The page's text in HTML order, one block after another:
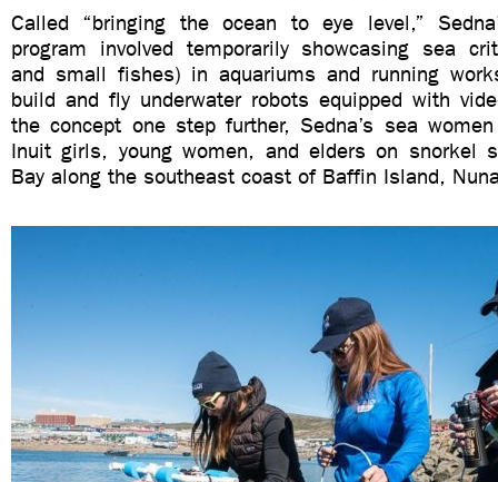
Called “bringing the ocean to eye level,”
program involved temporarily showcasing sea
and small fishes) in aquariums and running
build and fly underwater robots equipped with
the concept one step further, Sedna’s sea
Inuit girls, young women, and elders on snorkel
Bay along the southeast coast of Baffin Island,